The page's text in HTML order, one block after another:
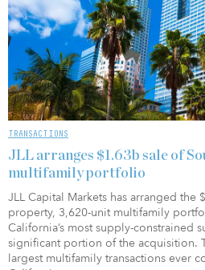
TRANSACTIONS
JLL arranges $1.63b sale of
multifamily portfolio
JLL Capital Markets has arranged
property, 3,620-unit multifamily
California’s most supply-constrained
significant portion of the acquisition.
largest multifamily transactions ever